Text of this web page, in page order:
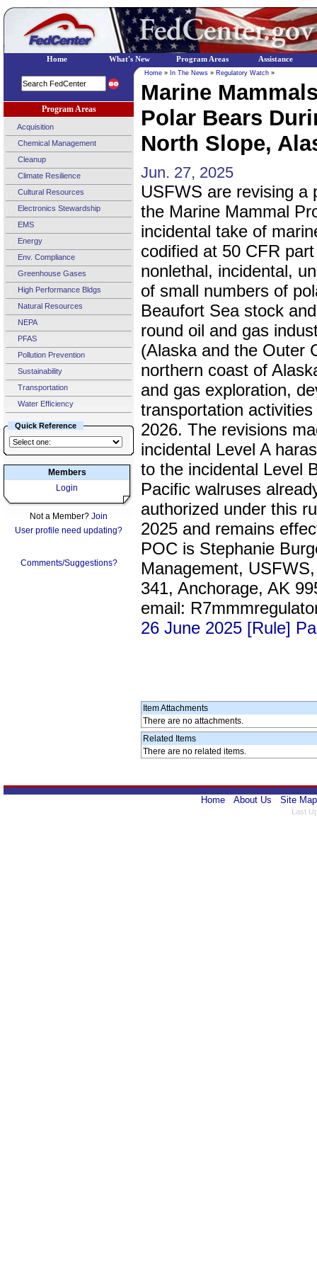
Program Areas
Acquisition
Chemical Management
Cleanup
Climate Resilience
Cultural Resources
Electronics Stewardship
EMS
Energy
Env. Compliance
Greenhouse Gases
High Performance Bldgs
Natural Resources
NEPA
PFAS
Pollution Prevention
Sustainability
Transportation
Water Efficiency
Quick Reference
Members
Login
Not a Member? Join
User profile need updating?
Comments/Suggestions?
Home » In The News » Regulatory Watch »
Marine
Polar Bears
North Slope,
Jun. 27, 2025
USFWS are revising a
the Marine Mammal
incidental take of
codified at 50 CFR
nonlethal, incidental,
of small numbers of
Beaufort Sea stock
round oil and gas
(Alaska and the Outer
northern coast of
and gas exploration,
transportation
2026. The revisions
incidental Level A
to the incidental Level
Pacific walruses
authorized under this
2025 and remains
POC is Stephanie
Management,
341, Anchorage, AK
email:
26 June 2025 [Rule]
Item Attachments
There are no attachments.
Related Items
There are no related items.
Home About Us Site Map
Last
Home What's New Program Areas Assistance